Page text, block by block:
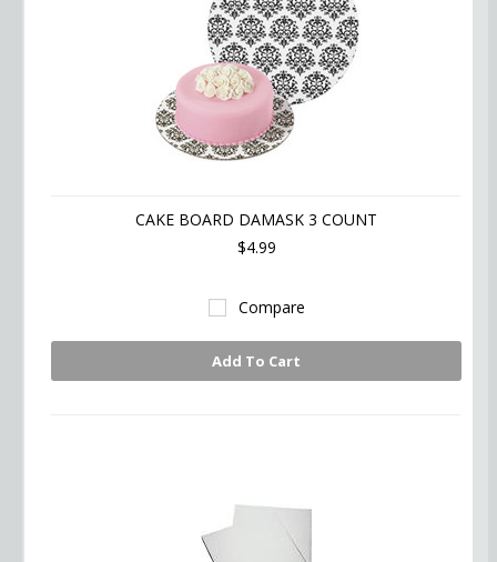
CAKE BOARD DAMASK 3 COUNT
$4.99
Compare
Add To Cart